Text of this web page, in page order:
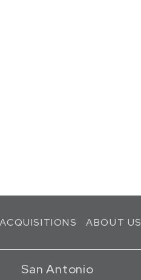
ACQUISITIONS ABOUT US
San Antonio